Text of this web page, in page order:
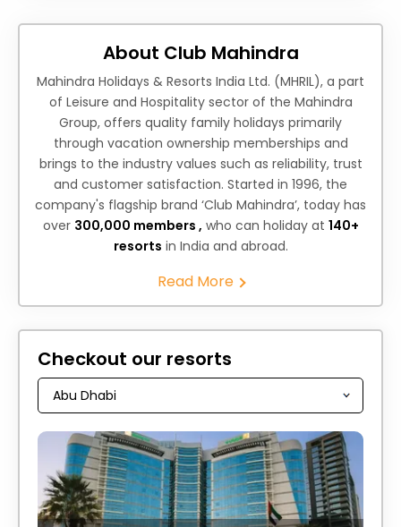
About Club Mahindra
Mahindra Holidays & Resorts India Ltd. (MHRIL), a part
of Leisure and Hospitality sector of the Mahindra
Group, offers quality family holidays primarily
through vacation ownership memberships and
brings to the industry values such as reliability, trust
and customer satisfaction. Started in 1996, the
company's flagship brand ‘Club Mahindra’, today has
over 300,000 members , who can holiday at 140+
resorts in India and abroad.
Read More
Checkout our resorts